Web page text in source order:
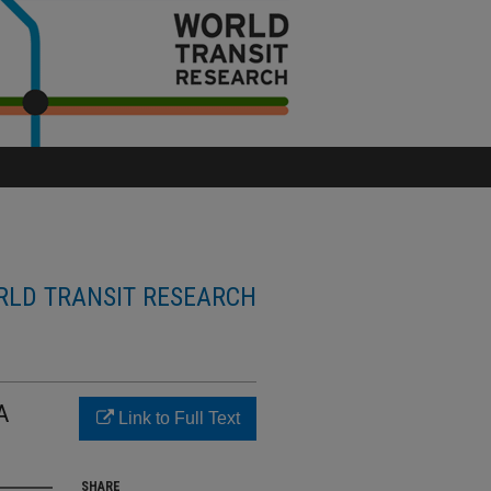
TRANSIT RESEARCH
Link to Full Text
SHARE